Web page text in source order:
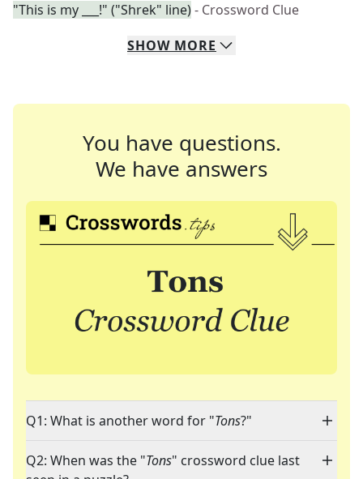
"This is my ___!" ("Shrek" line)- Crossword Clue
SHOW MORE
You have questions.
We have answers
Q1: What is another word for "Tons?"
Q2: When was the "Tons" crossword clue last